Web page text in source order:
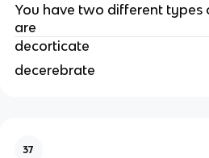
You have two different types
are
decorticate
decerebrate
37